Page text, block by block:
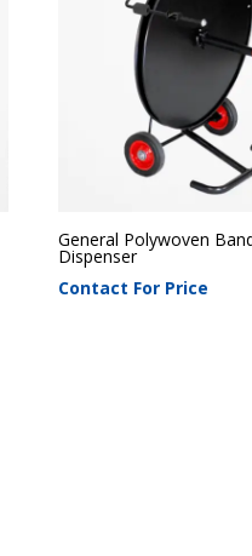
General Polywoven
Dispenser
Contact For Price